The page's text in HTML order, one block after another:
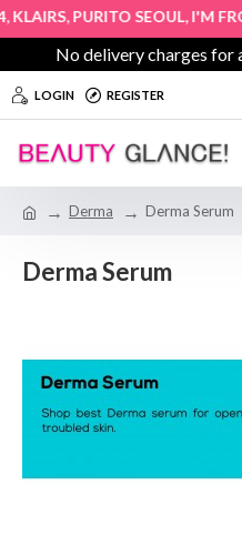
,PURITO SEOUL,I'M
No delivery charges for
LOGIN REGISTER
Derma Derma Serum
Derma Serum